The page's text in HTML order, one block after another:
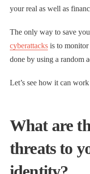
your real as well as
The only way to save
cyberattacks is to monitor
done by using a random
Let’s see how it can
What are
threats to